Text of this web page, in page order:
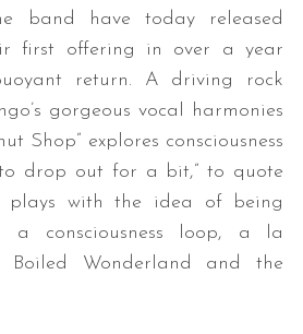
band have today released
first offering in over a year
return. A driving rock
gorgeous vocal harmonies
Shop” explores consciousness
drop out for a bit,” to quote
plays with the idea of being
a consciousness loop, a la
Boiled Wonderland and the